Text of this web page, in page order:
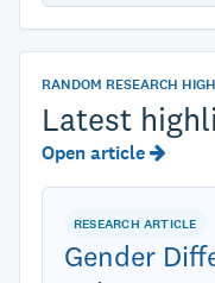
RANDOM RESEARCH
Latest
Open article
RESEARCH ARTICLE
Gender